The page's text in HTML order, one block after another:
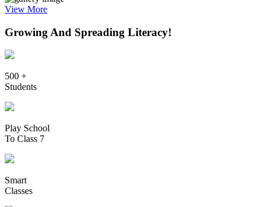
View More
Growing And Spreading Literacy!
500 +
Students
Play School
To Class 7
Smart
Classes